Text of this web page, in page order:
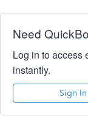
Need
Log in to access
instantly.
Sign In